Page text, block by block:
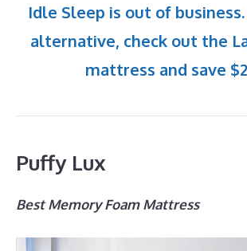
Idle Sleep is out of
alternative, check out the
mattress and save
Puffy Lux
Best Memory Foam Mattress